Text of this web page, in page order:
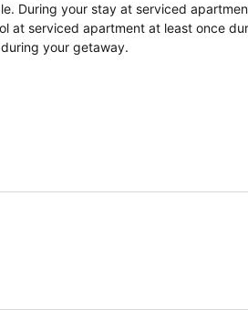
During your stay at serviced
at serviced apartment at least once
your getaway.